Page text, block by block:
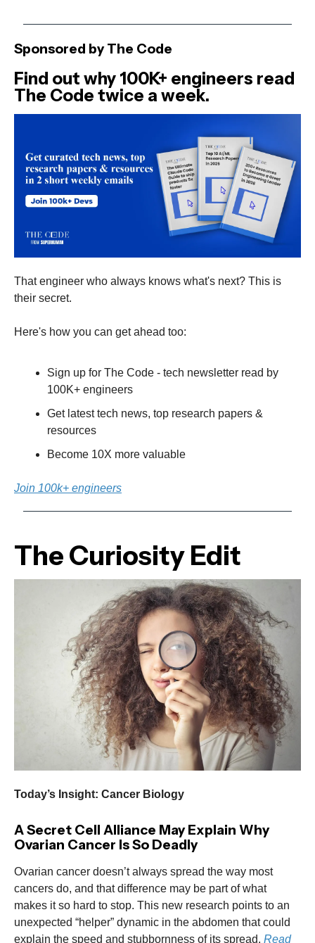
Sponsored by The Code
Find out why 100K+ engineers read
The Code twice a week.
That engineer who always knows what's next? This is
their secret.
Here's how you can get ahead too:
Sign up for The Code - tech newsletter read by
100K+ engineers
Get latest tech news, top research papers &
resources
Become 10X more valuable
Join 100k+ engineers
The Curiosity Edit
Today’s Insight: Cancer Biology
A Secret Cell Alliance May Explain Why
Ovarian Cancer Is So Deadly
Ovarian cancer doesn’t always spread the way most
cancers do, and that difference may be part of what
makes it so hard to stop. This new research points to an
unexpected “helper” dynamic in the abdomen that could
explain the speed and stubbornness of its spread. Read